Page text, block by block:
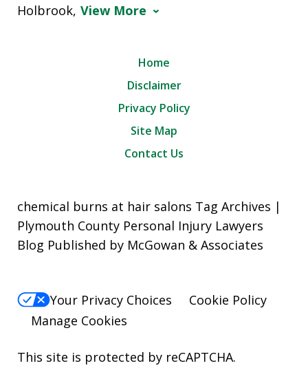
Holbrook, View More
Home
Disclaimer
Privacy Policy
Site Map
Contact Us
chemical burns at hair salons Tag Archives |
Plymouth County Personal Injury Lawyers
Blog Published by McGowan & Associates
Your Privacy Choices
Cookie Policy
Manage Cookies
This site is protected by reCAPTCHA.